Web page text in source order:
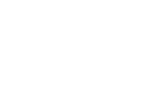
help avoid reCAPTCHA?
IP to avoid reCAPTCHA?
affect reCAPTCHA frequency?